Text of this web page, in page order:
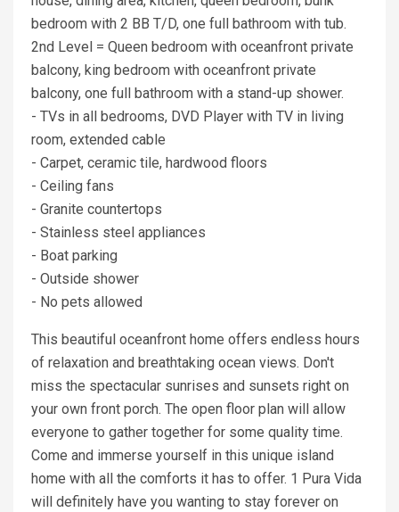
bedroom with 2 BB T/D, one full bathroom with tub.
2nd Level = Queen bedroom with oceanfront private
balcony, king bedroom with oceanfront private
balcony, one full bathroom with a stand-up shower.
- TVs in all bedrooms, DVD Player with TV in living
room, extended cable
- Carpet, ceramic tile, hardwood floors
- Ceiling fans
- Granite countertops
- Stainless steel appliances
- Boat parking
- Outside shower
- No pets allowed
This beautiful oceanfront home offers endless hours
of relaxation and breathtaking ocean views. Don't
miss the spectacular sunrises and sunsets right on
your own front porch. The open floor plan will allow
everyone to gather together for some quality time.
Come and immerse yourself in this unique island
home with all the comforts it has to offer. 1 Pura Vida
will definitely have you wanting to stay forever on